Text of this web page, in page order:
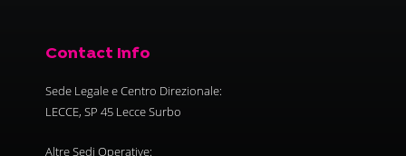
Contact Info
Sede Legale e Centro Direzionale:
LECCE, SP 45 Lecce Surbo
Altre Sedi Operative: